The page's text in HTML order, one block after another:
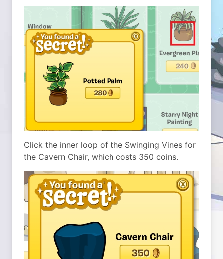
Click the inner loop of the Swinging Vines for
the Cavern Chair, which costs 350 coins.